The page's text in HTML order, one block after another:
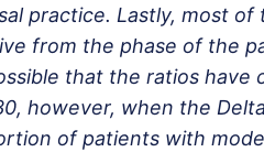
practice. Lastly, most
from the phase of the
that the ratios
however, when the
of patients with